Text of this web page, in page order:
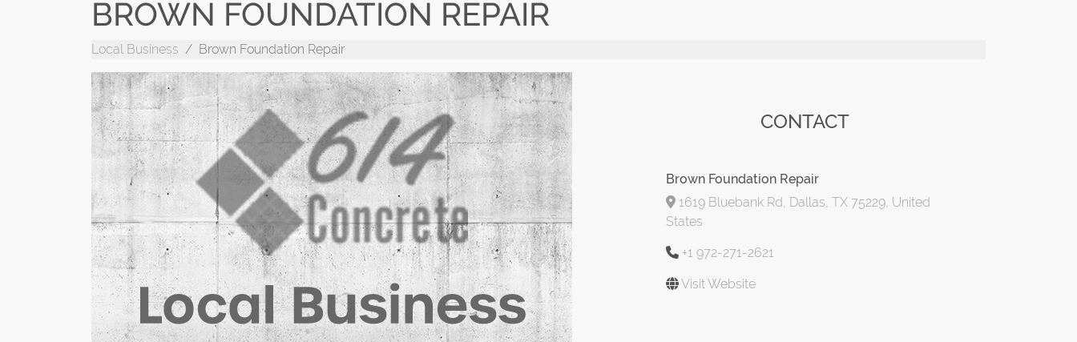
BROWN FOUNDATION REPAIR
Local Business Brown Foundation Repair
CONTACT
Brown Foundation Repair
1619 Bluebank Rd, Dallas, TX 75229, United
States
+1 972-271-2621
Visit Website